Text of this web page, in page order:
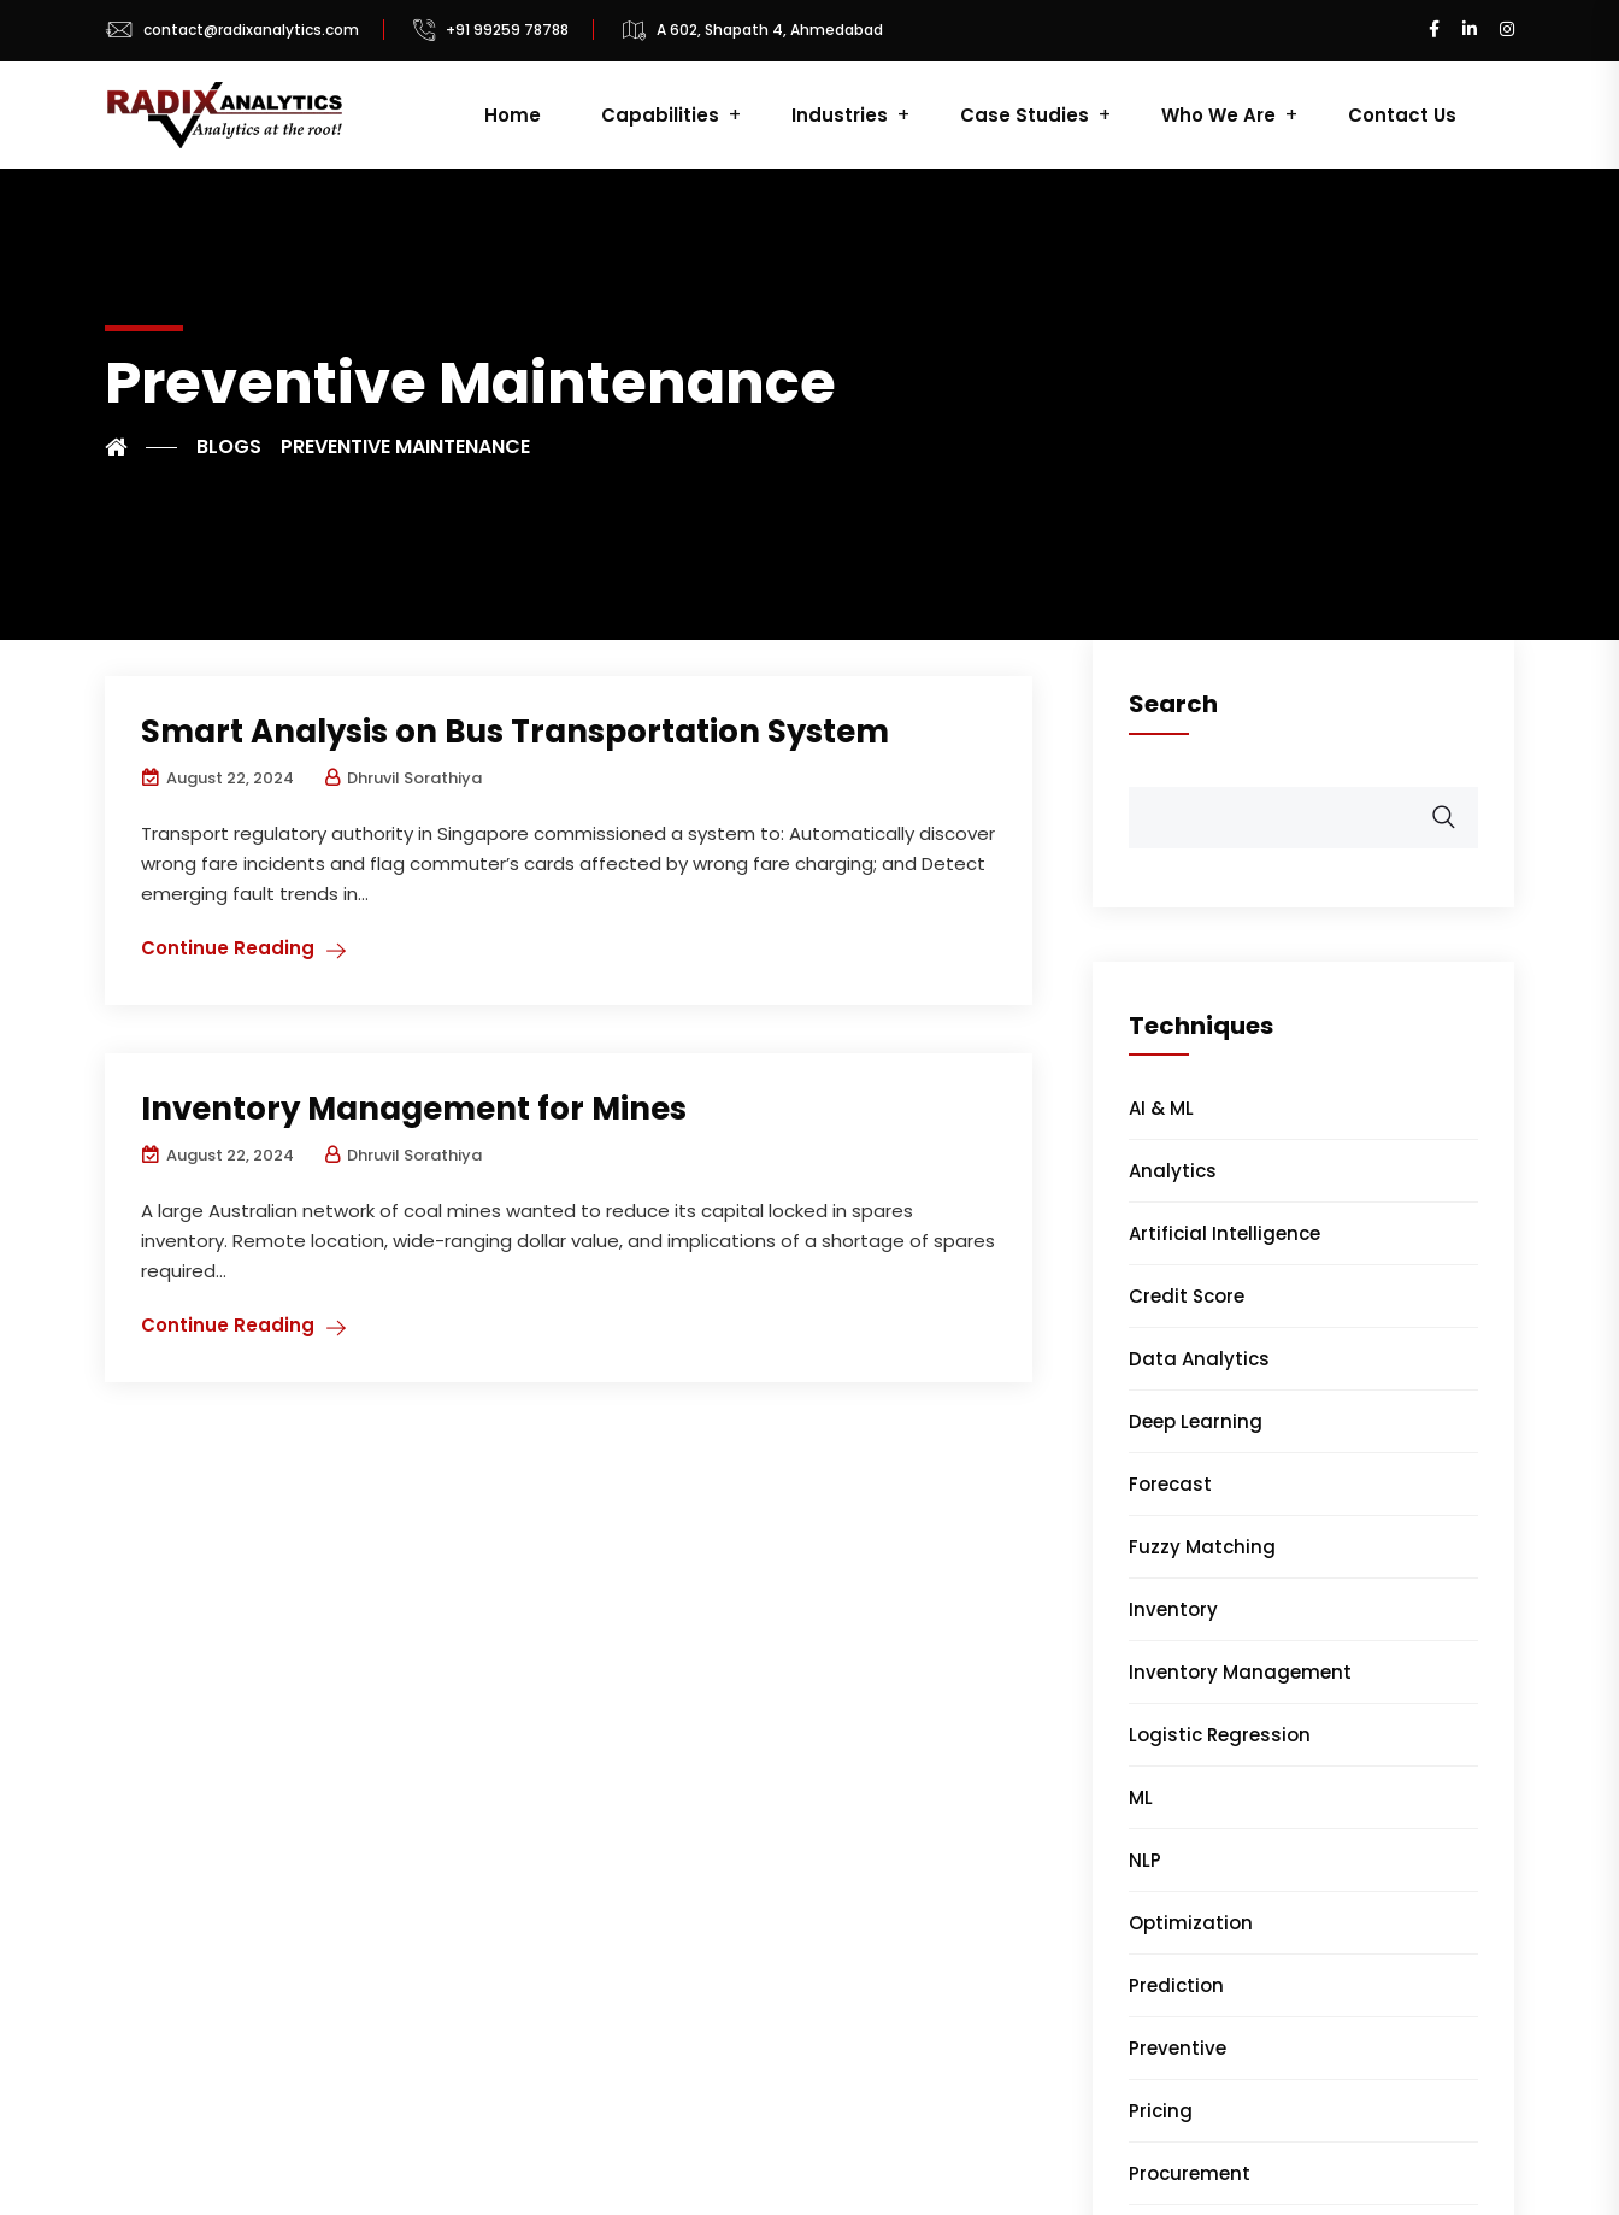
contact@radixanalytics.com +91 99259 78788 A 602, Shapath 4, Ahmedabad
Home Capabilities Industries Case Studies Who We Are Contact Us
Preventive Maintenance
BLOGS PREVENTIVE MAINTENANCE
Smart Analysis on Bus Transportation System
August 22, 2024 Dhruvil Sorathiya
Transport regulatory authority in Singapore commissioned a system to: Automatically discover
wrong fare incidents and flag commuter’s cards affected by wrong fare charging; and Detect
emerging fault trends in...
Continue Reading
Inventory Management for Mines
August 22, 2024 Dhruvil Sorathiya
A large Australian network of coal mines wanted to reduce its capital locked in spares
inventory. Remote location, wide-ranging dollar value, and implications of a shortage of spares
required...
Continue Reading
Search
Techniques
AI & ML
Analytics
Artificial Intelligence
Credit Score
Data Analytics
Deep Learning
Forecast
Fuzzy Matching
Inventory
Inventory Management
Logistic Regression
ML
NLP
Optimization
Prediction
Preventive
Pricing
Procurement